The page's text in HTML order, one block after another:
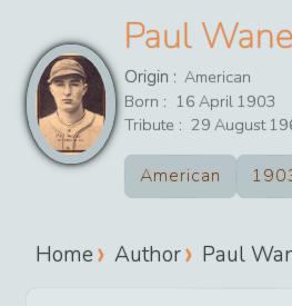
Paul
Origin : American
Born : 16 April 1903
Tribute : 29 August
American
Home Author Paul